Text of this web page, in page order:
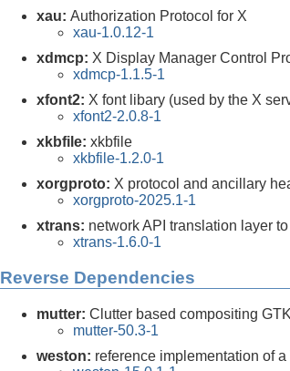
xau: Authorization Protocol for X
xau-1.0.12-1
xdmcp: X Display Manager Control
xdmcp-1.1.5-1
xfont2: X font libary (used by the X
xfont2-2.0.8-1
xkbfile: xkbfile
xkbfile-1.2.0-1
xorgproto: X protocol and ancillary
xorgproto-2025.1-1
xtrans: network API translation layer
xtrans-1.6.0-1
Reverse Dependencies
mutter: Clutter based compositing
mutter-50.3-1
weston: reference implementation of